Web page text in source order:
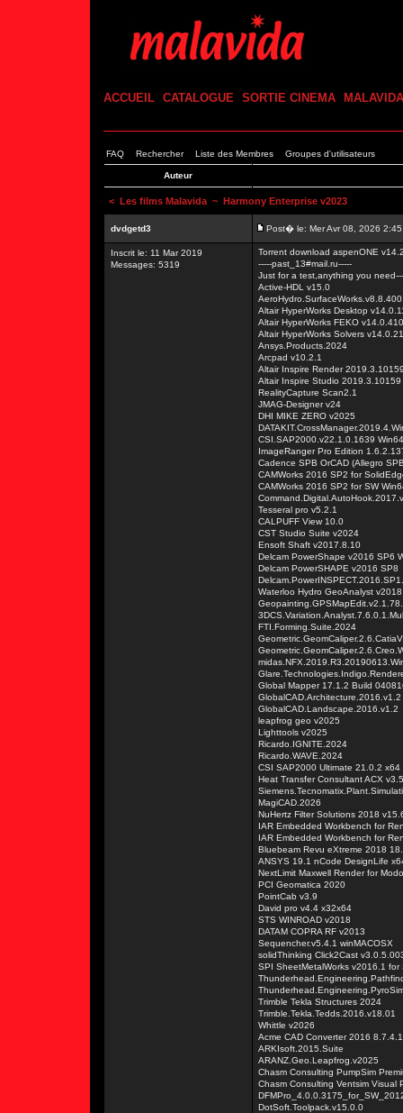
ACCUEIL CATALOGUE SORTIE CINEMA MALAVIDA
FAQ Rechercher Liste des Membres Groupes d'utilisateurs
Auteur
< Les films Malavida ~ Harmony Enterprise v2023
dvdgetd3 Post� le: Mer Avr 08, 2026 2:45
Inscrit le: 11 Mar 2019
Messages: 5319
Torrent download aspenONE
-----past_13#mail.ru-----
Just for a test,anything you
Active-HDL v15.0
Altair HyperWorks Desktop
Altair HyperWorks FEKO
Altair HyperWorks Solvers
Ansys.Products.2024
Arcpad v10.2.1
Altair Inspire Render
Altair Inspire Studio 2019.3.10159
RealityCapture Scan2.1
JMAG-Designer v24
DHI MIKE ZERO v2025
CSI.SAP2000.v22.1.0.1639 Win64
ImageRanger Pro Edition
Cadence SPB OrCAD (Allegro
CAMWorks 2016 SP2 for
CAMWorks 2016 SP2 for SW
Tesseral pro v5.2.1
CALPUFF View 10.0
CST Studio Suite v2024
Ensoft Shaft v2017.8.10
Delcam PowerShape v2016 SP6
Delcam PowerSHAPE v2016 SP8
Waterloo Hydro GeoAnalyst v2018
FTI.Forming.Suite.2024
Global Mapper 17.1.2 Build
GlobalCAD.Architecture.2016.v1.2
GlobalCAD.Landscape.2016.v1.2
leapfrog geo v2025
Lighttools v2025
Ricardo.IGNITE.2024
Ricardo.WAVE.2024
CSI SAP2000 Ultimate 21.0.2 x64
Heat Transfer Consultant ACX v3.5
MagiCAD.2026
NuHertz Filter Solutions 2018
IAR Embedded Workbench for
IAR Embedded Workbench for
Bluebeam Revu eXtreme 2018
ANSYS 19.1 nCode DesignLife
NextLimit Maxwell Render for
PCI Geomatica 2020
PointCab v3.9
David pro v4.4 x32x64
STS WINROAD v2018
DATAM COPRA RF v2013
Sequencher.v5.4.1 winMACOSX
solidThinking Click2Cast
SPI SheetMetalWorks v2016.1 for
Trimble Tekla Structures 2024
Trimble.Tekla.Tedds.2016.v18.01
Whittle v2026
Acme CAD Converter 2016
ARKIsoft.2015.Suite
ARANZ.Geo.Leapfrog.v2025
Chasm Consulting PumpSim
Chasm Consulting Ventsim Visual
DotSoft.Toolpack.v15.0.0